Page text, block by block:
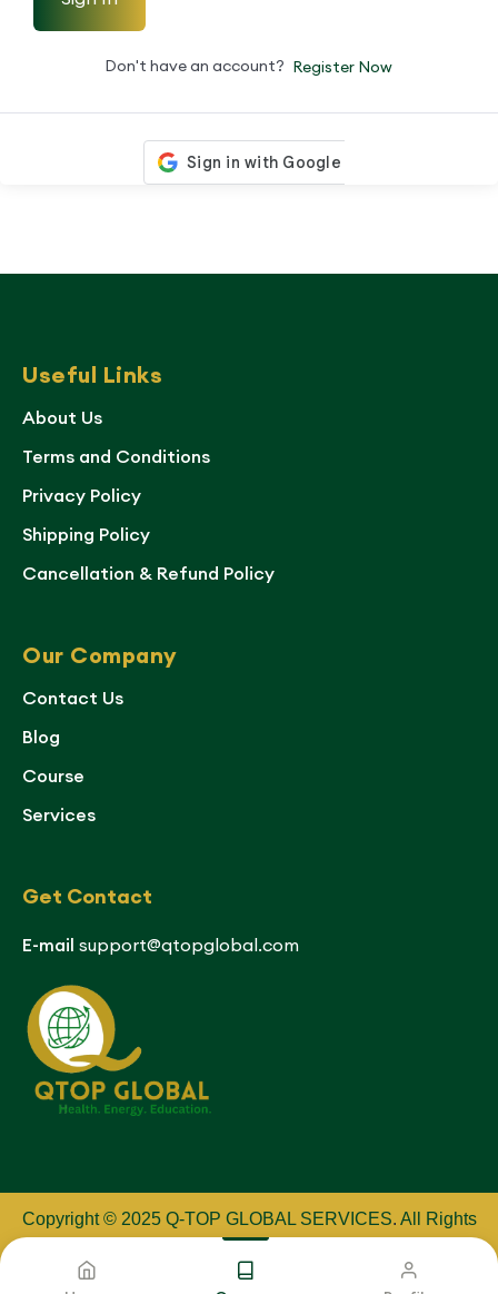
Don't have an account? Register Now
Useful Links
About Us
Terms and Conditions
Privacy Policy
Shipping Policy
Cancellation & Refund Policy
Our Company
Contact Us
Blog
Course
Services
Get Contact
E-mail support@qtopglobal.com
Copyright © 2025 Q-TOP GLOBAL SERVICES. All Rights